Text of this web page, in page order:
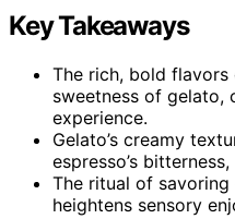
Key Takeaways
The rich, bold flavors
sweetness of gelato,
experience.
Gelato’s creamy
espresso’s
The ritual of
heightens sensory